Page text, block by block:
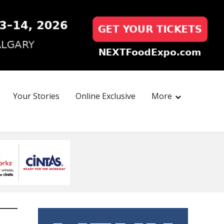
Your Stories Online Exclusive More